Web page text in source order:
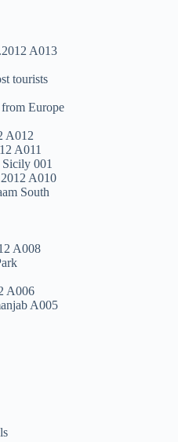
A013
tourists
Europe
A012
A011
001
A010
South
A008
A006
A005